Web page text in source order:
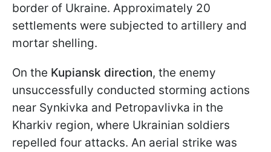
border of Ukraine. Approximately 20
settlements were subjected to artillery and
mortar shelling.
On the Kupiansk direction, the enemy
unsuccessfully conducted storming actions
near Synkivka and Petropavlivka in the
Kharkiv region, where Ukrainian soldiers
repelled four attacks. An aerial strike was